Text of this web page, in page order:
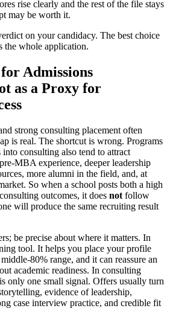
rise clearly and the rest of the file stays
may be worth it.
on your candidacy. The best choice
the whole application.
Admissions
as a Proxy for
strong consulting placement often
is real. The shortcut is wrong. Programs
into consulting also tend to attract
MBA experience, deeper leadership
more alumni in the field, and, at
So when a school posts both a high
outcomes, it does not follow
will produce the same recruiting result
be precise about where it matters. In
tool. It helps you place your profile
80% range, and it can reassure an
academic readiness. In consulting
only one small signal. Offers usually turn
evidence of leadership,
case interview practice, and credible fit